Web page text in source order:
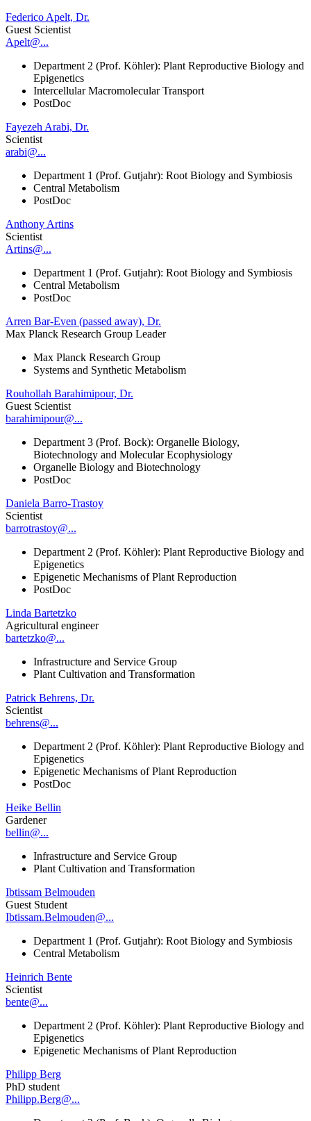
Federico Apelt, Dr.
Guest Scientist
Apelt@...
Department 2 (Prof. Köhler): Plant Reproductive Biology and
Epigenetics
Intercellular Macromolecular Transport
PostDoc
Fayezeh Arabi, Dr.
Scientist
arabi@...
Department 1 (Prof. Gutjahr): Root Biology and Symbiosis
Central Metabolism
PostDoc
Anthony Artins
Scientist
Artins@...
Department 1 (Prof. Gutjahr): Root Biology and Symbiosis
Central Metabolism
PostDoc
Arren Bar-Even (passed away), Dr.
Max Planck Research Group Leader
Max Planck Research Group
Systems and Synthetic Metabolism
Rouhollah Barahimipour, Dr.
Guest Scientist
barahimipour@...
Department 3 (Prof. Bock): Organelle Biology,
Biotechnology and Molecular Ecophysiology
Organelle Biology and Biotechnology
PostDoc
Daniela Barro-Trastoy
Scientist
barrotrastoy@...
Department 2 (Prof. Köhler): Plant Reproductive Biology and
Epigenetics
Epigenetic Mechanisms of Plant Reproduction
PostDoc
Linda Bartetzko
Agricultural engineer
bartetzko@...
Infrastructure and Service Group
Plant Cultivation and Transformation
Patrick Behrens, Dr.
Scientist
behrens@...
Department 2 (Prof. Köhler): Plant Reproductive Biology and
Epigenetics
Epigenetic Mechanisms of Plant Reproduction
PostDoc
Heike Bellin
Gardener
bellin@...
Infrastructure and Service Group
Plant Cultivation and Transformation
Ibtissam Belmouden
Guest Student
Ibtissam.Belmouden@...
Department 1 (Prof. Gutjahr): Root Biology and Symbiosis
Central Metabolism
Heinrich Bente
Scientist
bente@...
Department 2 (Prof. Köhler): Plant Reproductive Biology and
Epigenetics
Epigenetic Mechanisms of Plant Reproduction
Philipp Berg
PhD student
Philipp.Berg@...